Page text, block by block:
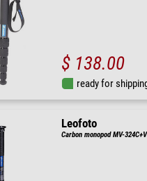
$ 138.00
ready for
Leofoto
Carbon monopod MV-